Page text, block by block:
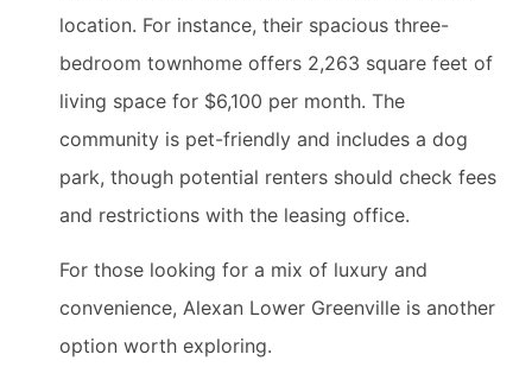
location. For instance, their spacious three-
bedroom townhome offers 2,263 square feet of
living space for $6,100 per month. The
community is pet-friendly and includes a dog
park, though potential renters should check fees
and restrictions with the leasing office.
For those looking for a mix of luxury and
convenience, Alexan Lower Greenville is another
option worth exploring.